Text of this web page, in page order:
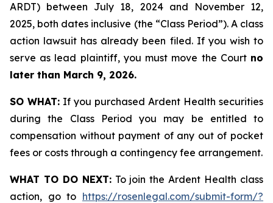
ARDT) between July 18, 2024 and November 12,
2025, both dates inclusive (the “Class Period”). A class
action lawsuit has already been filed. If you wish to
serve as lead plaintiff, you must move the Court no
later than March 9, 2026.
SO WHAT: If you purchased Ardent Health securities
during the Class Period you may be entitled to
compensation without payment of any out of pocket
fees or costs through a contingency fee arrangement.
WHAT TO DO NEXT:To join the Ardent Health class
action, go to https://rosenlegal.com/submit-form/?